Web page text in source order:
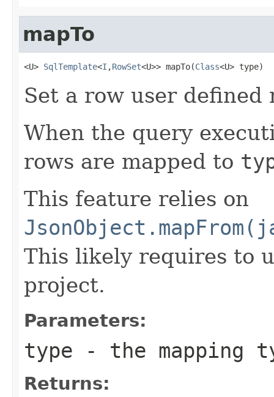
mapTo
<U> SqlTemplate<I ,RowSet<U>> mapTo(Class<U> type)
Set a row user
When the query
rows are mapped to
This feature relies on
This likely requires to
project.
Parameters:
type - the mapping
Returns: